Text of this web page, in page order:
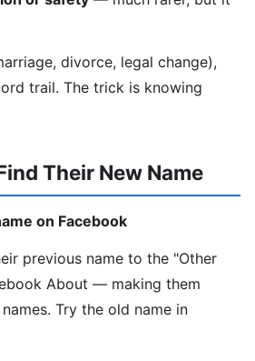
divorce, legal change),
trail. The trick is knowing
Their New Name
on Facebook
previous name to the "Other
About — making them
Try the old name in